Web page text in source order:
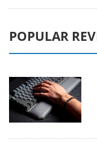
POPULAR